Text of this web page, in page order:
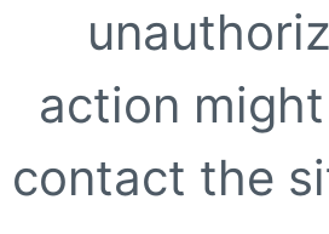
action
contact the